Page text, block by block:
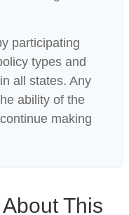
participating
types and
all states. Any
ability of the
making
This